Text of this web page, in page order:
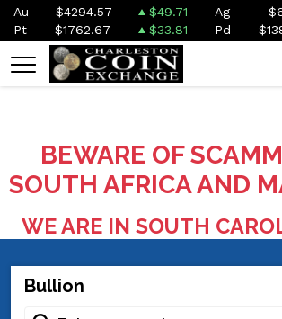
Au $4294.57 $49.71 Ag
Pt
$1762.67 $33.81 Pd
BEWARE OF
SOUTH AFRICA AND
WE ARE IN SOUTH
Bullion